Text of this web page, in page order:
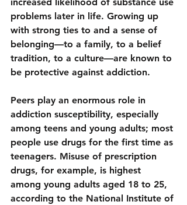
problems later in life. Growing up
with strong ties to and a sense of
belonging—to a family, to a belief
tradition, to a culture—are known to
be protective against addiction.
Peers play an enormous role in
addiction susceptibility, especially
among teens and young adults; most
people use drugs for the first time as
teenagers. Misuse of prescription
drugs, for example, is highest
among young adults aged 18 to 25,
according to the National Institute of